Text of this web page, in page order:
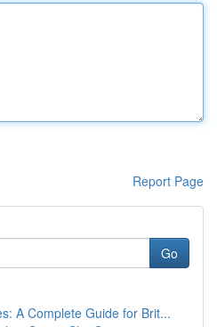
Report Page
Go
A Complete Guide for Brit...